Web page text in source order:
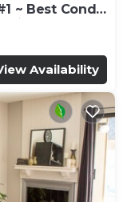
~ Best Condo
Availability